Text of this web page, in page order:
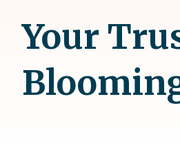
Your